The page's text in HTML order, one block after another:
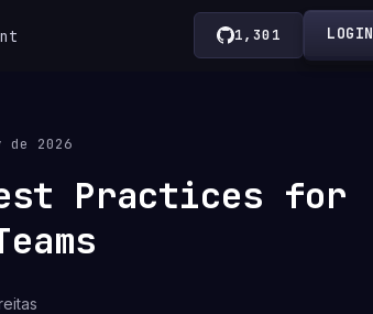
1,301 LOGIN
de 2026
Practices for